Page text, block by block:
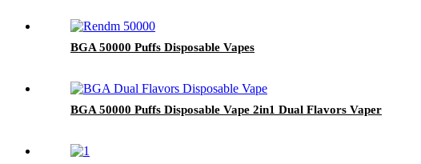
BGA 50000 Puffs Disposable Vapes
BGA 50000 Puffs Disposable Vape 2in1 Dual Flavors Vaper